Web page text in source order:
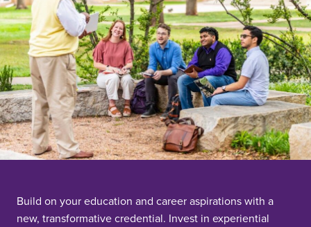
Build on your education and career aspirations with a
new, transformative credential. Invest in experiential